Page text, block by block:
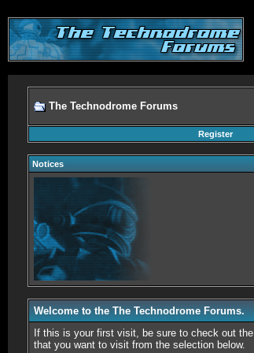
The Technodrome Forums
Register
Notices
Welcome to the The Technodrome Forums.
If this is your first visit, be sure to check out the
that you want to visit from the selection below.